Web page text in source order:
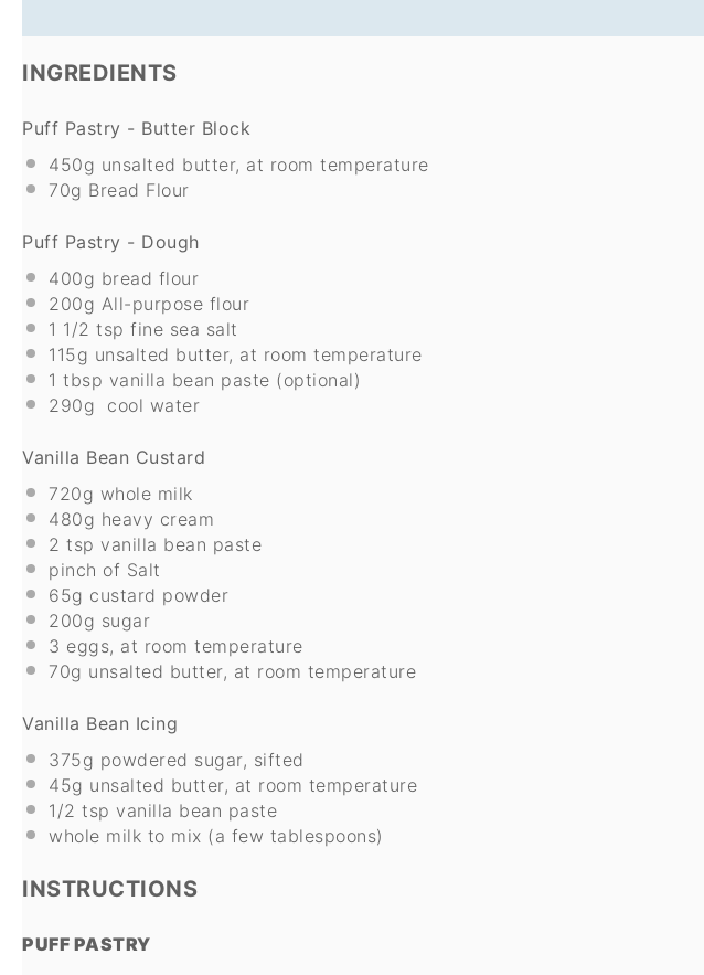
INGREDIENTS
Puff Pastry - Butter Block
450g unsalted butter, at room temperature
70g Bread Flour
Puff Pastry - Dough
400g bread flour
200g All-purpose flour
1 1/2 tsp fine sea salt
115g unsalted butter, at room temperature
1 tbsp vanilla bean paste (optional)
290g cool water
Vanilla Bean Custard
720g whole milk
480g heavy cream
2 tsp vanilla bean paste
pinch of Salt
65g custard powder
200g sugar
3 eggs, at room temperature
70g unsalted butter, at room temperature
Vanilla Bean Icing
375g powdered sugar, sifted
45g unsalted butter, at room temperature
1/2 tsp vanilla bean paste
whole milk to mix (a few tablespoons)
INSTRUCTIONS
PUFF PASTRY